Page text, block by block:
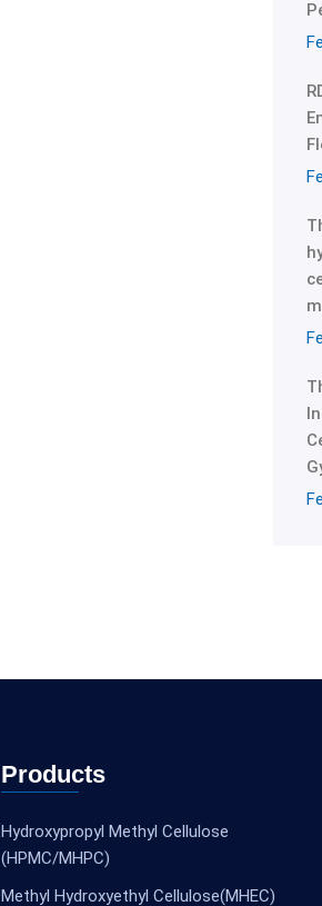
Products
Hydroxypropyl Methyl Cellulose
(HPMC/MHPC)
Methyl Hydroxyethyl Cellulose(MHEC)